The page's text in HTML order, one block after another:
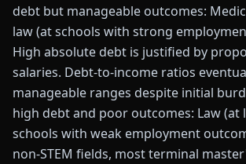
debt but manageable outcomes:
law (at schools with strong
High absolute debt is justified by
salaries. Debt-to-income ratios
manageable ranges despite initial
high debt and poor outcomes: Law (at
schools with weak employment
non-STEM fields, most terminal